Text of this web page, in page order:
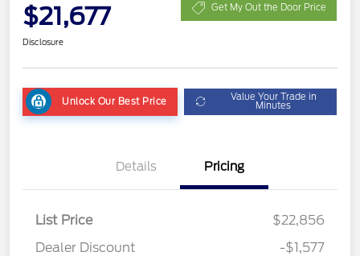
$21,677 Get My Out the Door Price
Disclosure
Unlock Our Best Price Value Your Trade in
Minutes
Details Pricing
List Price
$22,856
Dealer Discount
-$1,577